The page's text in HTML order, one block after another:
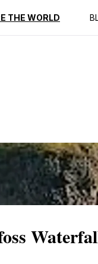
THE WORLD